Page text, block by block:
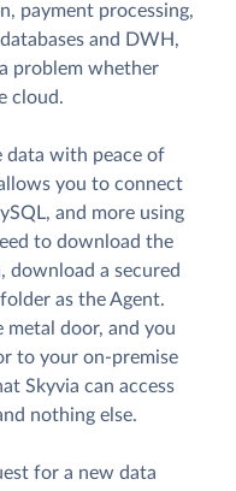
payment processing,
and DWH,
problem whether
cloud.
data with peace of
you to connect
and more using
to download the
download a secured
as the Agent.
metal door, and you
to your on-premise
Skyvia can access
nothing else.
for a new data